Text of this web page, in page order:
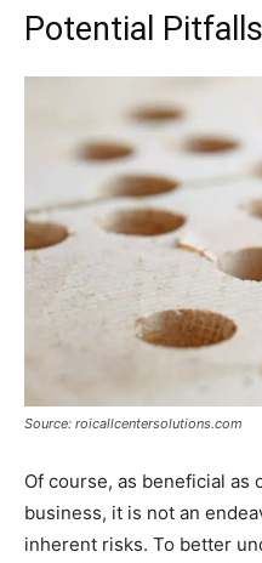
Potential
Source: roicallcentersolutions.com
Of course, as beneficial as
business, it is not an
inherent risks. To better